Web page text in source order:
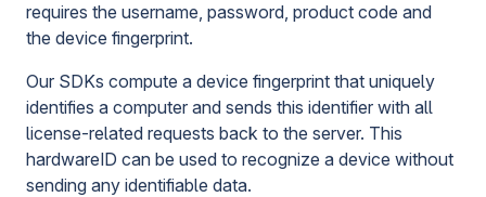
requires the username, password, product code and
the device fingerprint.
Our SDKs compute a device fingerprint that uniquely
identifies a computer and sends this identifier with all
license-related requests back to the server. This
hardwareID can be used to recognize a device without
sending any identifiable data.